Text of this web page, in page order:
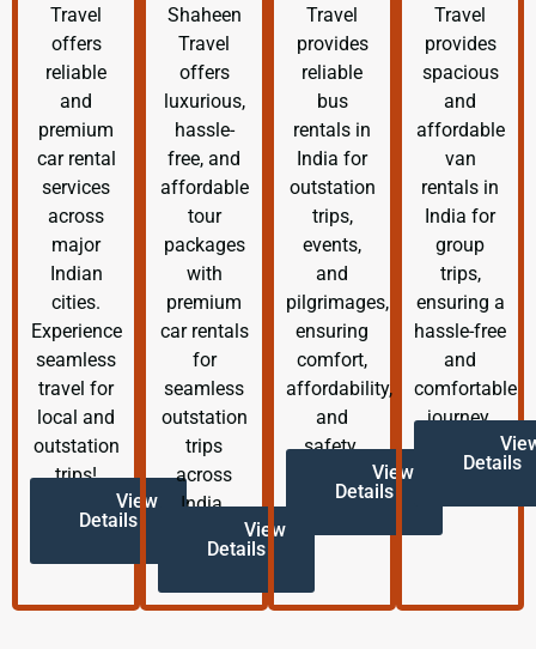
Travel
offers
reliable
and
premium
car rental
services
across
major
Indian
cities.
Experience
seamless
travel for
local and
outstation
trips!
View
Details
Shaheen
Travel
offers
luxurious,
hassle-
free, and
affordable
tour
packages
with
premium
car rentals
for
seamless
outstation
trips
across
India.
View
Details
Travel
provides
reliable
bus
rentals in
India for
outstation
trips,
events,
and
pilgrimages,
ensuring
comfort,
affordability,
and
safety.
View
Details
Travel
provides
spacious
and
affordable
van
rentals in
India for
group
trips,
ensuring a
hassle-free
and
comfortable
journey.
Details